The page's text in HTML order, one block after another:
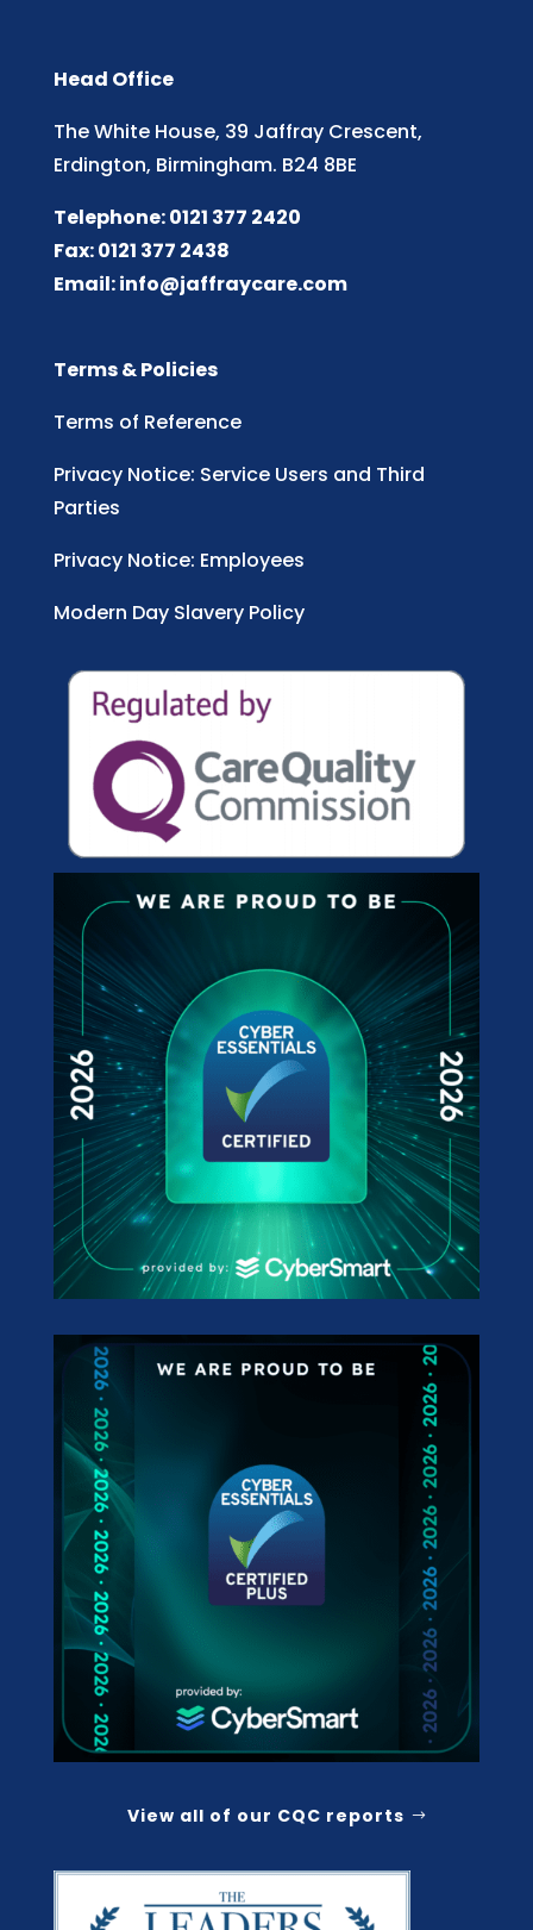
Head Office
The White House, 39 Jaffray Crescent,
Erdington, Birmingham. B24 8BE
Telephone: 0121 377 2420
Fax: 0121 377 2438
Email:info@jaffraycare.com
Terms & Policies
Terms of Reference
Privacy Notice: Service Users and Third
Parties
Privacy Notice: Employees
Modern Day Slavery Policy
View all of our CQC reports